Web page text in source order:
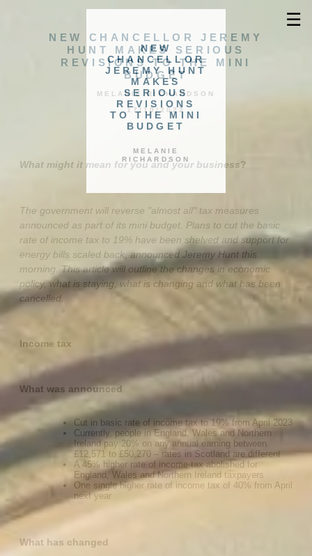
☰
NEW
CHANCELLOR
JEREMY HUNT
MAKES
SERIOUS
REVISIONS
TO THE MINI
BUDGET
MELANIE
RICHARDSON
NEW CHANCELLOR JEREMY
HUNT MAKES SERIOUS
REVISIONS TO THE MINI
BUDGET
MELANIE RICHARDSON
17/10/2022
What might it mean for you and your business?
The government will reverse "almost all" tax measures
announced as part of its mini budget. Plans to cut the basic
rate of income tax to 19% have been shelved and support for
energy bills scaled back, announced Jeremy Hunt this
morning. This article will outline the changes in economic
policy, what is staying, what is changing and what has been
cancelled.
Income tax
What was announced
Cut in basic rate of income tax to 19% from April 2023
Currently, people in England, Wales and Northern
Ireland pay 20% on any annual earning between
£12,571 to £50,270 – rates in Scotland are different
A 45% higher rate of income tax abolished for
England, Wales and Northern Ireland taxpayers
One single higher rate of income tax of 40% from April
next year
What has changed